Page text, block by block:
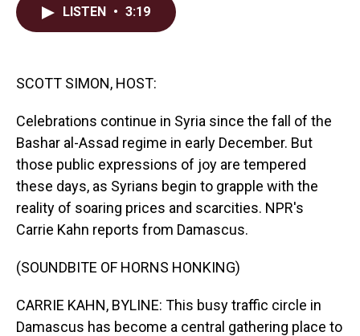
LISTEN • 3:19
SCOTT SIMON, HOST:
Celebrations continue in Syria since the fall of the
Bashar al-Assad regime in early December. But
those public expressions of joy are tempered
these days, as Syrians begin to grapple with the
reality of soaring prices and scarcities. NPR's
Carrie Kahn reports from Damascus.
(SOUNDBITE OF HORNS HONKING)
CARRIE KAHN, BYLINE: This busy traffic circle in
Damascus has become a central gathering place to